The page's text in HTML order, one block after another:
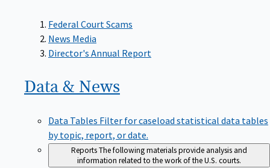
Federal Court Scams
News Media
Director's Annual Report
Data & News
Data Tables Filter for caseload statistical data tables
by topic, report, or date.
ReportsThe following materials provide analysis and
information related to the work of the U.S. courts.